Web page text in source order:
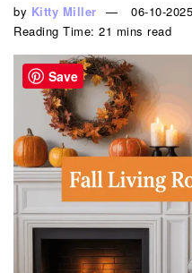
by Kitty Miller
06-10-2025
Reading Time: 21 mins read
Save